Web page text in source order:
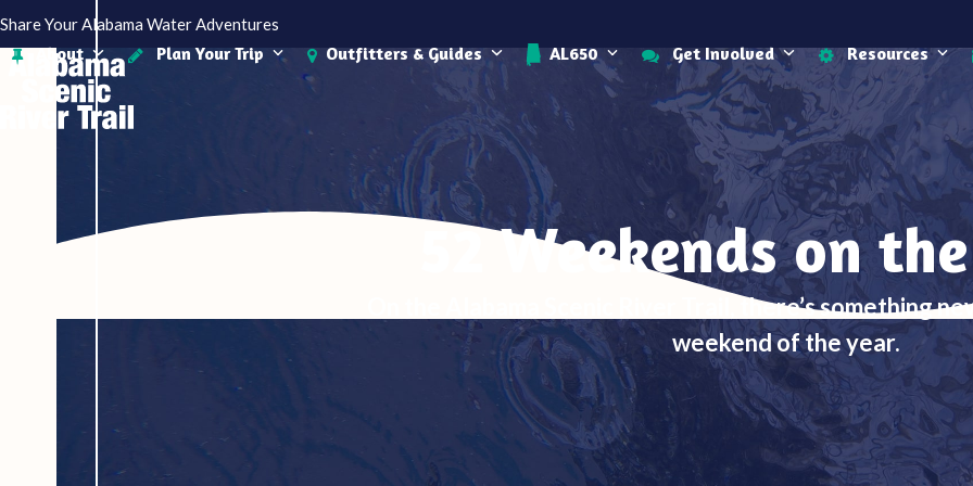
to
content
Share Your Alabama Water Adventures
About Plan Your Trip Outfitters & Guides AL650 Get Involved Resources
52 Weekends on
On the Alabama Scenic River Trail, there’s something
weekend of the year.